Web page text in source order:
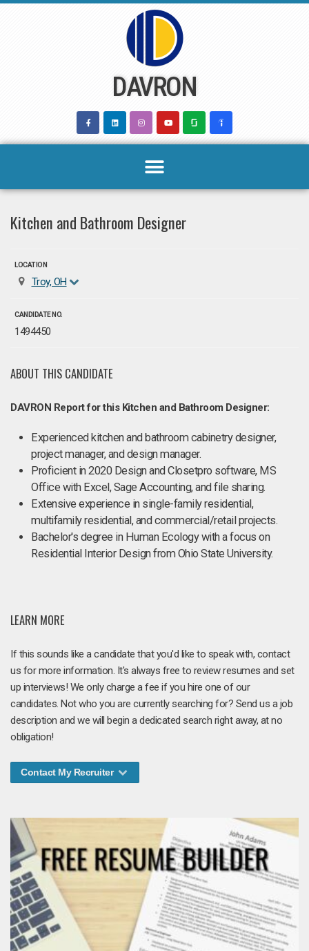
DAVRON
Kitchen and Bathroom Designer
LOCATION
Troy, OH
CANDIDATE NO.
1494450
ABOUT THIS CANDIDATE
DAVRON Report for this Kitchen and Bathroom Designer:
Experienced kitchen and bathroom cabinetry designer,
project manager, and design manager.
Proficient in 2020 Design and Closetpro software, MS
Office with Excel, Sage Accounting, and file sharing.
Extensive experience in single-family residential,
multifamily residential, and commercial/retail projects.
Bachelor's degree in Human Ecology with a focus on
Residential Interior Design from Ohio State University.
LEARN MORE
If this sounds like a candidate that you'd like to speak with, contact
us for more information. It's always free to review resumes and set
up interviews! We only charge a fee if you hire one of our
candidates. Not who you are currently searching for? Send us a job
description and we will begin a dedicated search right away, at no
obligation!
Contact My Recruiter